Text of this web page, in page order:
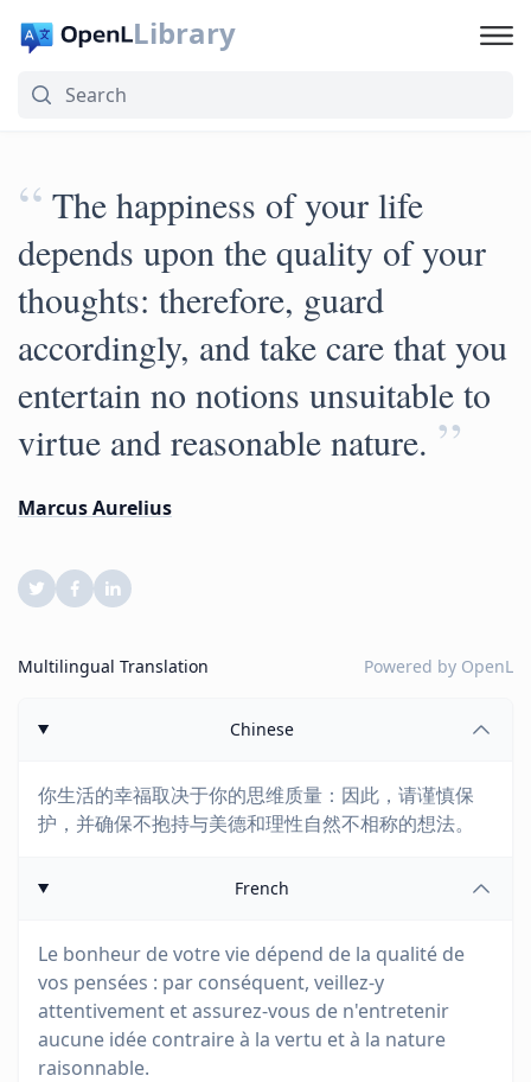
Library
“ The happiness of your life
depends upon the quality of your
thoughts: therefore, guard
accordingly, and take care that you
entertain no notions unsuitable to
virtue and reasonable nature. ”
Marcus Aurelius
Multilingual Translation Powered by OpenL
Chinese
你生活的幸福取决于你的思维质量：因此，请谨慎保
护，并确保不抱持与美德和理性自然不相称的想法。
French
Le bonheur de votre vie dépend de la qualité de
vos pensées : par conséquent, veillez-y
attentivement et assurez-vous de n'entretenir
aucune idée contraire à la vertu et à la nature
raisonnable.